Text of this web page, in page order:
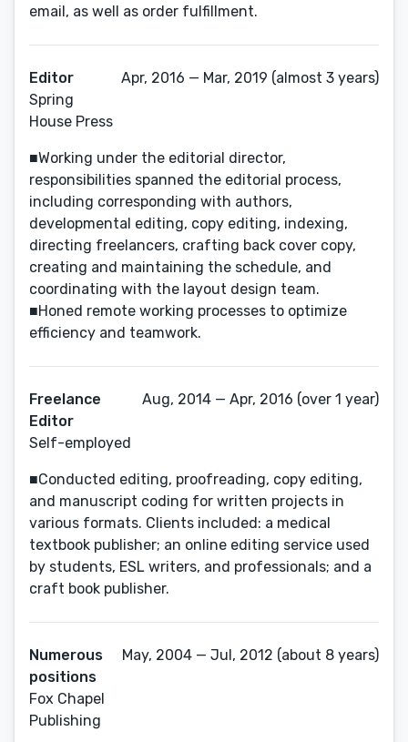
email, as well as order fulfillment.
Editor
Spring
House Press
Apr, 2016 — Mar, 2019 (almost 3 years)
■Working under the editorial director,
responsibilities spanned the editorial process,
including corresponding with authors,
developmental editing, copy editing, indexing,
directing freelancers, crafting back cover copy,
creating and maintaining the schedule, and
coordinating with the layout design team.
■Honed remote working processes to optimize
efficiency and teamwork.
Freelance
Editor
Self-employed
Aug, 2014 — Apr, 2016 (over 1 year)
■Conducted editing, proofreading, copy editing,
and manuscript coding for written projects in
various formats. Clients included: a medical
textbook publisher; an online editing service used
by students, ESL writers, and professionals; and a
craft book publisher.
Numerous
positions
Fox Chapel
Publishing
May, 2004 — Jul, 2012 (about 8 years)